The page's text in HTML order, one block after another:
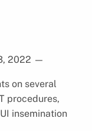
2022 —
on several
procedures,
insemination